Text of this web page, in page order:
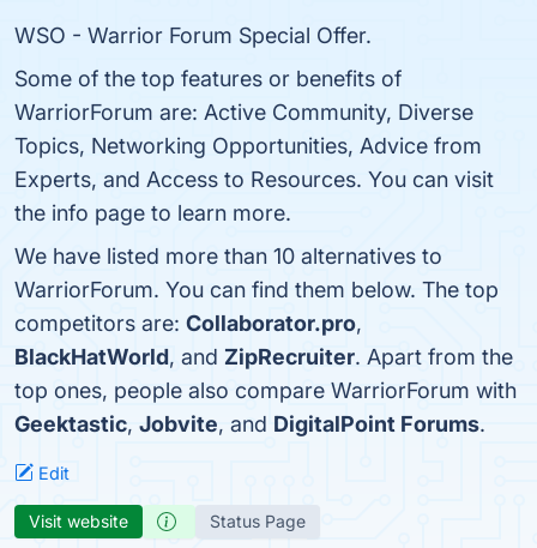
WSO - Warrior Forum Special Offer.
Some of the top features or benefits of
WarriorForum are: Active Community, Diverse
Topics, Networking Opportunities, Advice from
Experts, and Access to Resources. You can visit
the info page to learn more.
We have listed more than 10 alternatives to
WarriorForum. You can find them below. The top
competitors are: Collaborator.pro,
BlackHatWorld, and ZipRecruiter. Apart from the
top ones, people also compare WarriorForum with
Geektastic, Jobvite, and DigitalPoint Forums.
Edit
Visit website Status Page